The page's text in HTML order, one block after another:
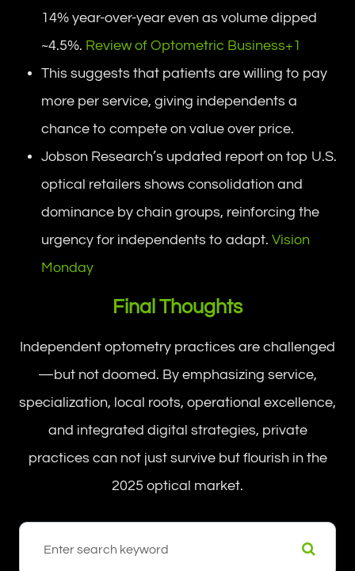
14% year-over-year even as volume dipped
~4.5%. Review of Optometric Business+1
This suggests that patients are willing to pay
more per service, giving independents a
chance to compete on value over price.
Jobson Research’s updated report on top U.S.
optical retailers shows consolidation and
dominance by chain groups, reinforcing the
urgency for independents to adapt.Vision
Monday
Final Thoughts
Independent optometry practices are challenged
—but not doomed. By emphasizing service,
specialization, local roots, operational excellence,
and integrated digital strategies, private
practices can not just survive but flourish in the
2025 optical market.